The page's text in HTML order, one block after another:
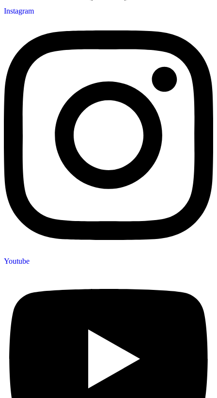
Instagram
Youtube